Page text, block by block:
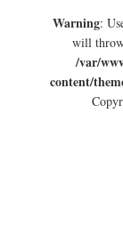
Warning:
will
/var/
content/